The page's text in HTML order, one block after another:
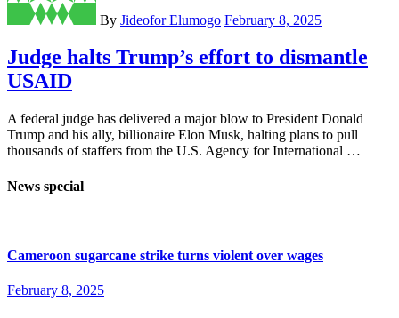
By Jideofor Elumogo February 8, 2025
Judge halts Trump’s effort to dismantle
USAID
A federal judge has delivered a major blow to President Donald
Trump and his ally, billionaire Elon Musk, halting plans to pull
thousands of staffers from the U.S. Agency for International …
News special
Cameroon sugarcane strike turns violent over wages
February 8, 2025